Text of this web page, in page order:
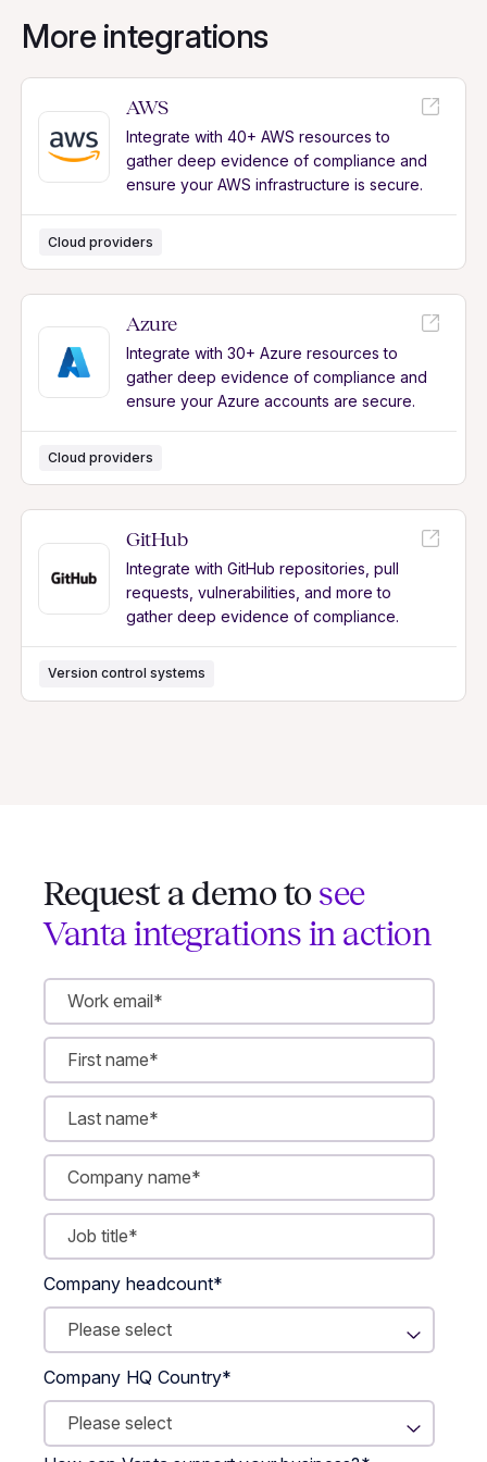
More integrations
AWS
Integrate with 40+ AWS resources to
gather deep evidence of compliance and
ensure your AWS infrastructure is secure.
Cloud providers
Azure
Integrate with 30+ Azure resources to
gather deep evidence of compliance and
ensure your Azure accounts are secure.
Cloud providers
GitHub
Integrate with GitHub repositories, pull
requests, vulnerabilities, and more to
gather deep evidence of compliance.
Version control systems
Request a demo to see
Vanta integrations in action
Company headcount*
Company HQ Country*